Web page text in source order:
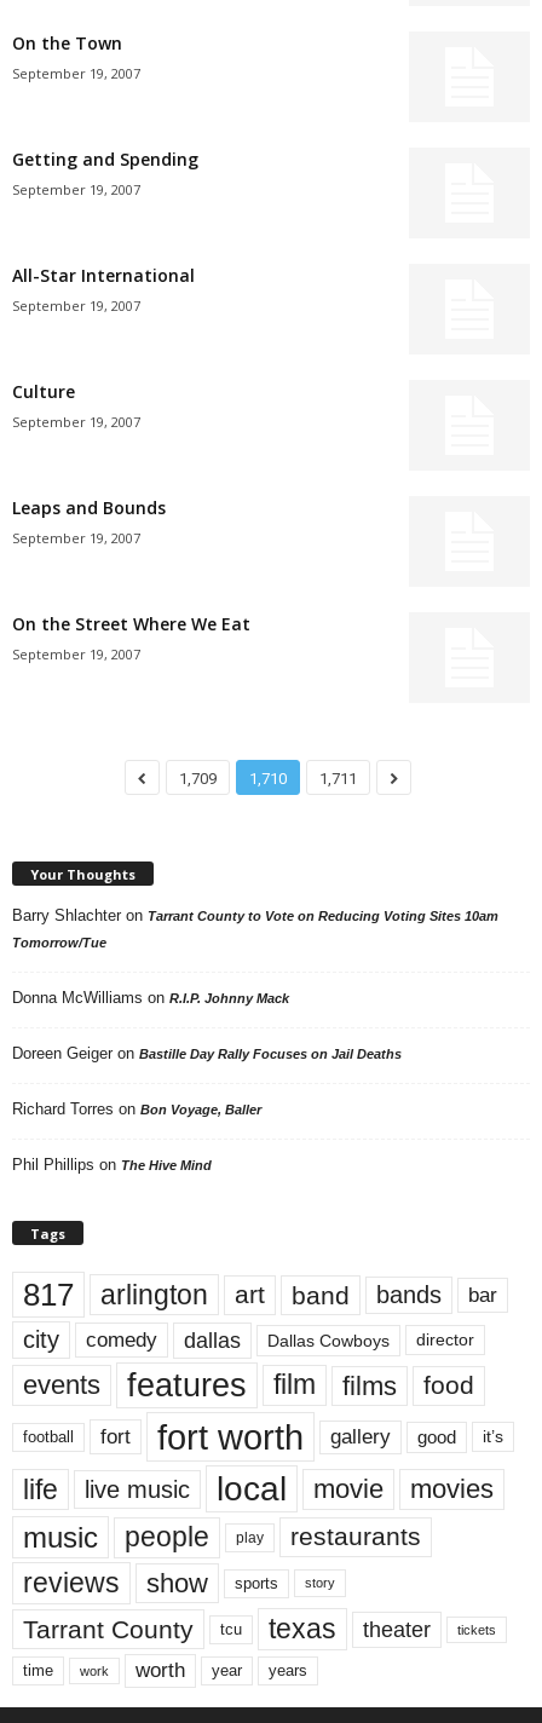
On the Town
September 19, 2007
Getting and Spending
September 19, 2007
All-Star International
September 19, 2007
Culture
September 19, 2007
Leaps and Bounds
September 19, 2007
On the Street Where We Eat
September 19, 2007
1,709 1,710 1,711
Your Thoughts
Barry Shlachter on Tarrant County to Vote on Reducing Voting Sites 10am
Tomorrow/Tue
Donna McWilliams on R.I.P. Johnny Mack
Doreen Geiger on Bastille Day Rally Focuses on Jail Deaths
Richard Torres on Bon Voyage, Baller
Phil Phillips on The Hive Mind
Tags
817 arlington art band bands bar
city comedy dallas Dallas Cowboys director
events features film films food
football fort fort worth gallery good it’s
life live music local movie movies
music people play restaurants
reviews show sports story
Tarrant County tcu texas theater tickets
time work worth year years